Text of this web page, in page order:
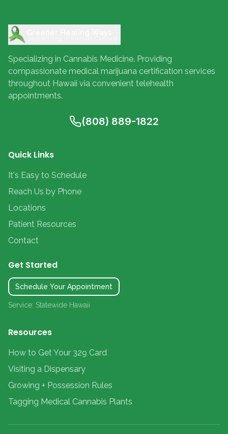
Specializing in Cannabis Medicine. Providing
compassionate medical marijuana certification services
throughout Hawaii via convenient telehealth
appointments.
(808) 889-1822
Quick Links
It's Easy to Schedule
Reach Us by Phone
Locations
Patient Resources
Contact
Get Started
Schedule Your Appointment
Service: Statewide Hawaii
Resources
How to Get Your 329 Card
Visiting a Dispensary
Growing + Possession Rules
Tagging Medical Cannabis Plants